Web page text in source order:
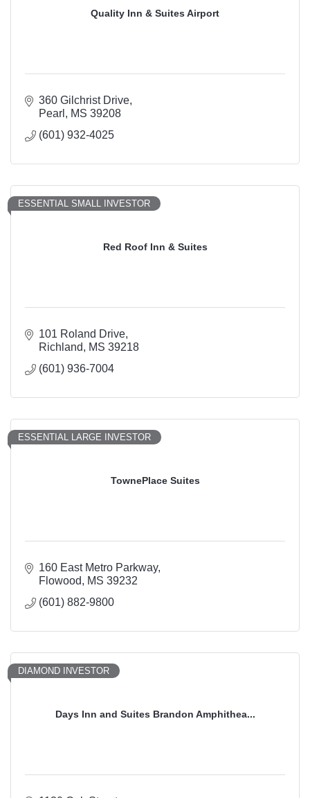
Quality Inn & Suites Airport
360 Gilchrist Drive
Pearl
MS 39208
(601) 932-4025
Red Roof Inn & Suites
ESSENTIAL SMALL INVESTOR
101 Roland Drive
Richland
MS 39218
(601) 936-7004
TownePlace Suites
ESSENTIAL LARGE INVESTOR
160 East Metro Parkway
Flowood
MS 39232
(601) 882-9800
Days Inn and Suites Brandon Amphithea...
DIAMOND INVESTOR